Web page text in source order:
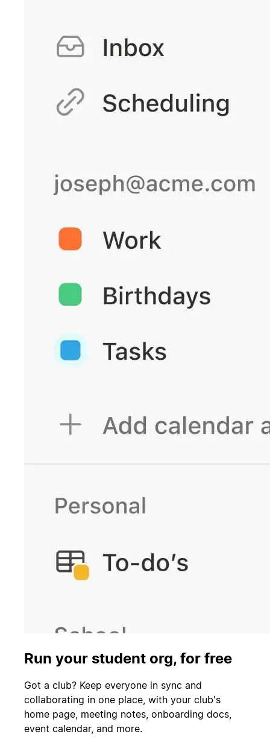
Run your student org, for free
Got a club? Keep everyone in sync and
collaborating in one place, with your club's
home page, meeting notes, onboarding docs,
event calendar, and more.